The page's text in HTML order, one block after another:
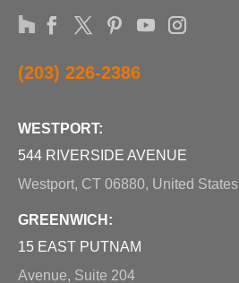
(203) 226-2386
WESTPORT:
544 RIVERSIDE AVENUE
Westport, CT 06880, United States
GREENWICH:
15 EAST PUTNAM
Avenue, Suite 204